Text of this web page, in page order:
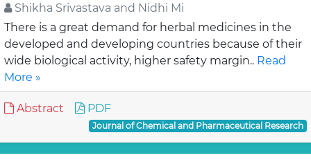
Shikha Srivastava and Nidhi Mi
There is a great demand for herbal medicines in the
developed and developing countries because of their
wide biological activity, higher safety margin.. Read
More »
Abstract PDF
Journal of Chemical and Pharmaceutical Research